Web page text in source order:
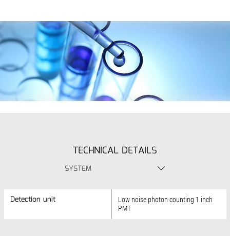
TECHNICAL DETAILS
SYSTEM
Detection unit
Detection unit
Low noise photon counting 1 inch
PMT